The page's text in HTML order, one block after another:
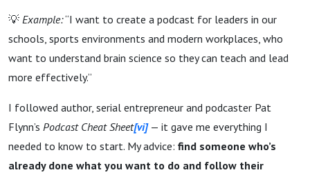
💡 Example:“I want to create a podcast for leaders in our
schools, sports environments and modern workplaces, who
want to understand brain science so they can teach and lead
more effectively.”
I followed author, serial entrepreneur and podcaster Pat
Flynn’s Podcast Cheat Sheet[vi]— it gave me everything I
needed to know to start. My advice: find someone who’s
already done what you want to do and follow their